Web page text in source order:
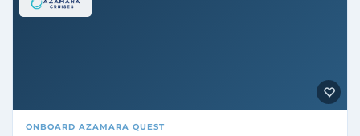
ONBOARD AZAMARA QUEST